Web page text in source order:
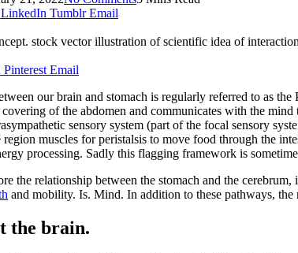
LinkedIn Tumblr Email
stock vector illustration of scientific idea of
Pinterest Email
our brain and stomach is regularly referred to as
of the abdomen and communicates with the
sensory system (part of the focal sensory
muscles for peristalsis to move food through the
processing. Sadly this flagging framework is
the relationship between the stomach and the
and mobility. Is. Mind. In addition to these pathways,
the brain.